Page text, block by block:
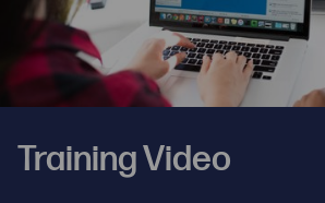
Training Video